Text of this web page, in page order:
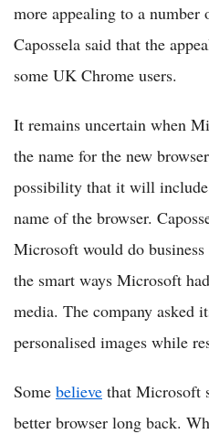
more appealing to a
Capossela said that the
some UK Chrome users.
It remains uncertain when
the name for the new
possibility that it will
name of the browser.
Microsoft would do
the smart ways Microsoft
media. The company asked
personalised images while
Some believe that Microsoft
better browser long back.